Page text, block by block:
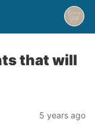
that will
5 years ago